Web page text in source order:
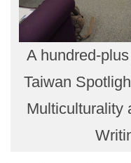
A hundred-
Taiwan
Multiculturality